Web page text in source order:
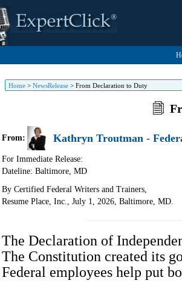
Home> NewsRelease> From Declaration to Duty
From: Kathryn Troutman -
For Immediate Release:
Dateline: Baltimore, MD
By Certified Federal Writers and Trainers,
Resume Place, Inc., July 1, 2026, Baltimore, MD.
The Declaration of
The Constitution created its
Federal employees help put